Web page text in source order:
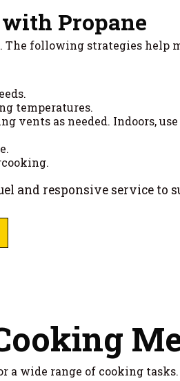
Propane
following strategies help
temperatures.
vents as needed. Indoors,
and responsive service to
wide range of cooking tasks.